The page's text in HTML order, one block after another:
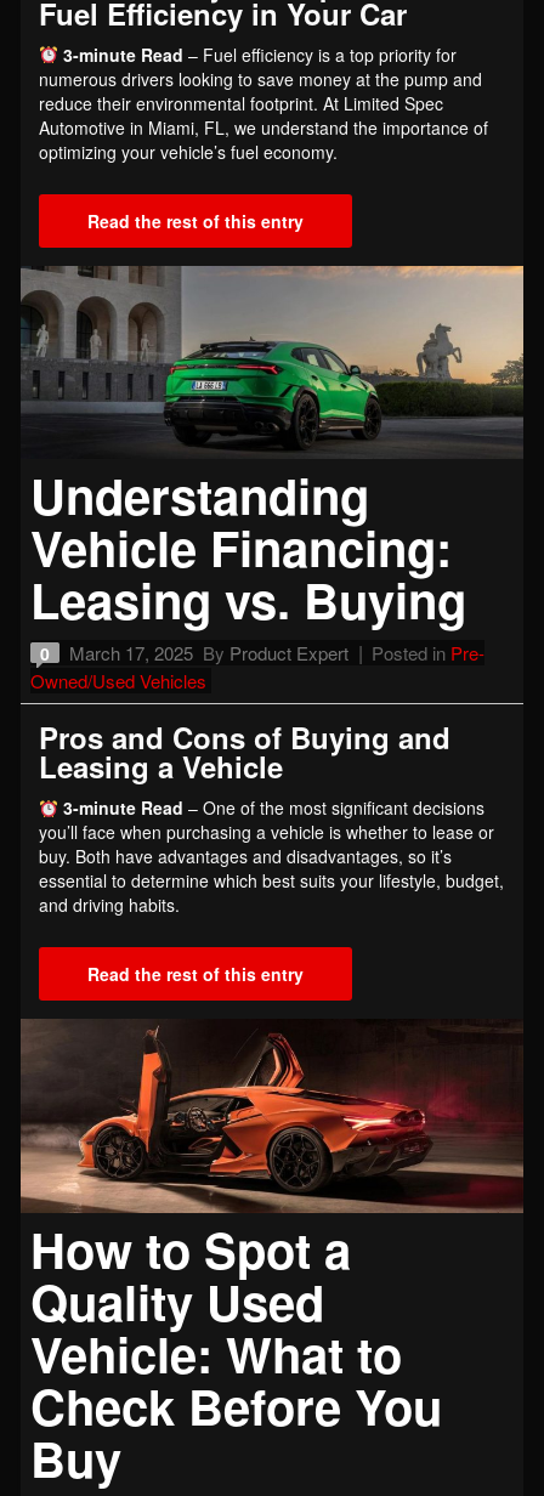
Fuel Efficiency in Your Car
3-minute Read – Fuel efficiency is a top priority for
numerous drivers looking to save money at the pump and
reduce their environmental footprint. At Limited Spec
Automotive in Miami, FL, we understand the importance of
optimizing your vehicle’s fuel economy.
Read the rest of this entry
Understanding
Vehicle Financing:
Leasing vs. Buying
0 March 17, 2025 By Product Expert Posted in Pre-
Owned/Used Vehicles
Pros and Cons of Buying and
Leasing a Vehicle
3-minute Read – One of the most significant decisions
you’ll face when purchasing a vehicle is whether to lease or
buy. Both have advantages and disadvantages, so it’s
essential to determine which best suits your lifestyle, budget,
and driving habits.
Read the rest of this entry
How to Spot a
Quality Used
Vehicle: What to
Check Before You
Buy